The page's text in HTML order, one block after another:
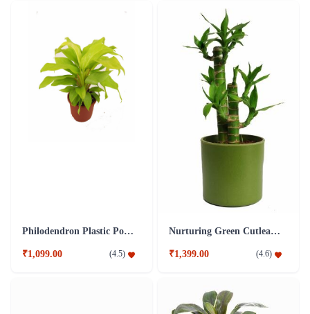
Philodendron Plastic Pot Plant
₹1,099.00 (4.5)
Nurturing Green Cutleaf Bamboo Green Pot Plant
₹1,399.00 (4.6)